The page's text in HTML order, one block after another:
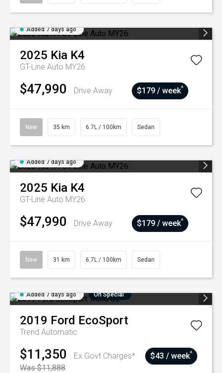
Added 7 days ago
2025 Kia K4
GT-Line Auto MY26
$47,990 Drive Away $179 / week^
New 35 km 6.7L / 100km Sedan
Added 7 days ago
2025 Kia K4
GT-Line Auto MY26
$47,990 Drive Away $179 / week^
New 31 km 6.7L / 100km Sedan
Added 7 days ago On Special
2019 Ford EcoSport
Trend Automatic
$11,350
Ex Govt Charges*
Was $11,888
$43 / week^